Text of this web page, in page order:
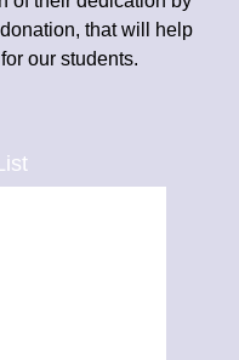
that will help
our students.